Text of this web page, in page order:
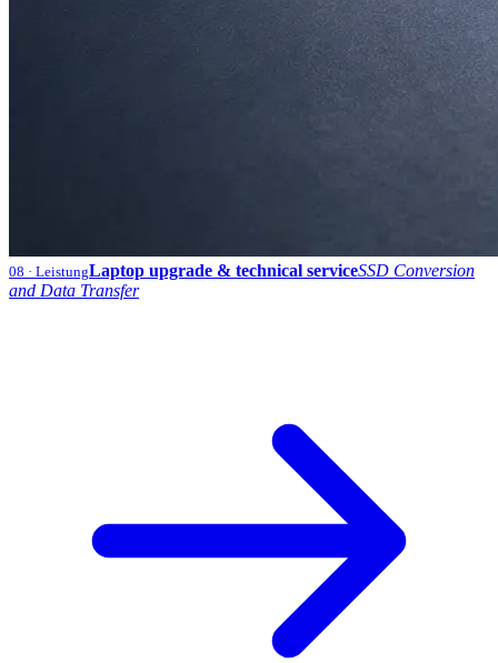
08 · LeistungLaptop upgrade & technical serviceSSD Conversion
and Data Transfer